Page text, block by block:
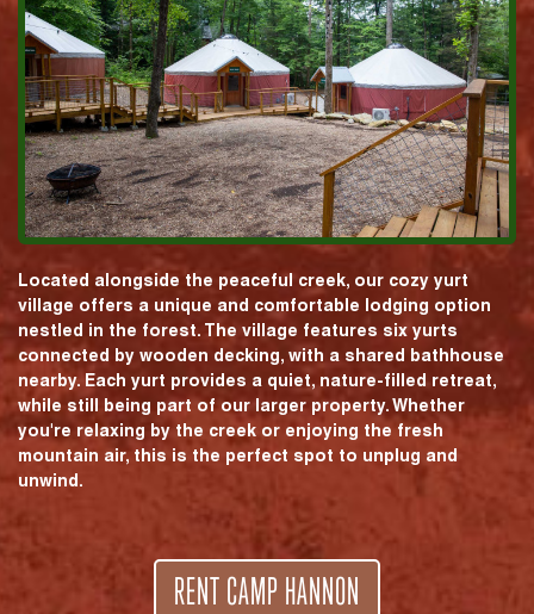
Located alongside the peaceful creek, our cozy yurt
village offers a unique and comfortable lodging option
nestled in the forest. The village features six yurts
connected by wooden decking, with a shared bathhouse
nearby. Each yurt provides a quiet, nature-filled retreat,
while still being part of our larger property. Whether
you're relaxing by the creek or enjoying the fresh
mountain air, this is the perfect spot to unplug and
unwind.
RENT CAMP HANNON